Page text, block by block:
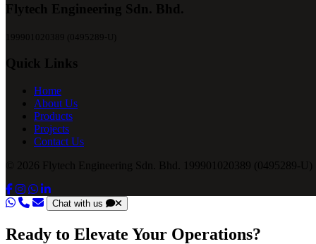
Flytech Engineering Sdn. Bhd.
199901020389 (0495289-U)
Quick Links
Home
About Us
Products
Projects
Contact Us
© 2026 Flytech Engineering Sdn. Bhd. 199901020389 (0495289-U)
Chat with us
Ready to Elevate Your Operations?